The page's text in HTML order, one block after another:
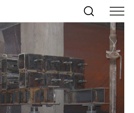
Search
Menu